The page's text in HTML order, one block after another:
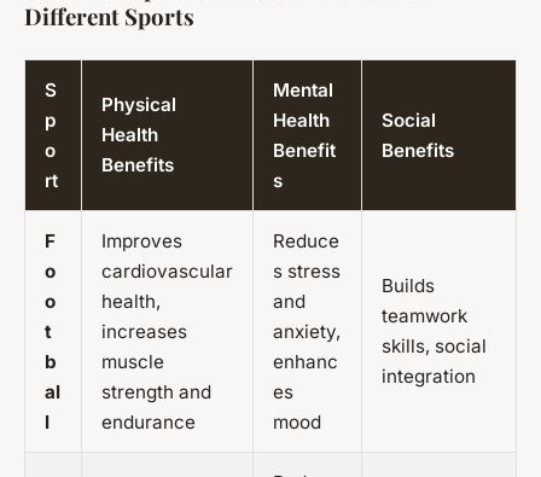
Different Sports
S
p
o
rt
Physical
Health
Benefits
Mental
Health
Benefit
s
Social
Benefits
F
o
o
t
b
al
l
Improves
cardiovascular
health,
increases
muscle
strength and
endurance
Reduce
s stress
and
anxiety,
enhanc
es
mood
Builds
teamwork
skills, social
integration